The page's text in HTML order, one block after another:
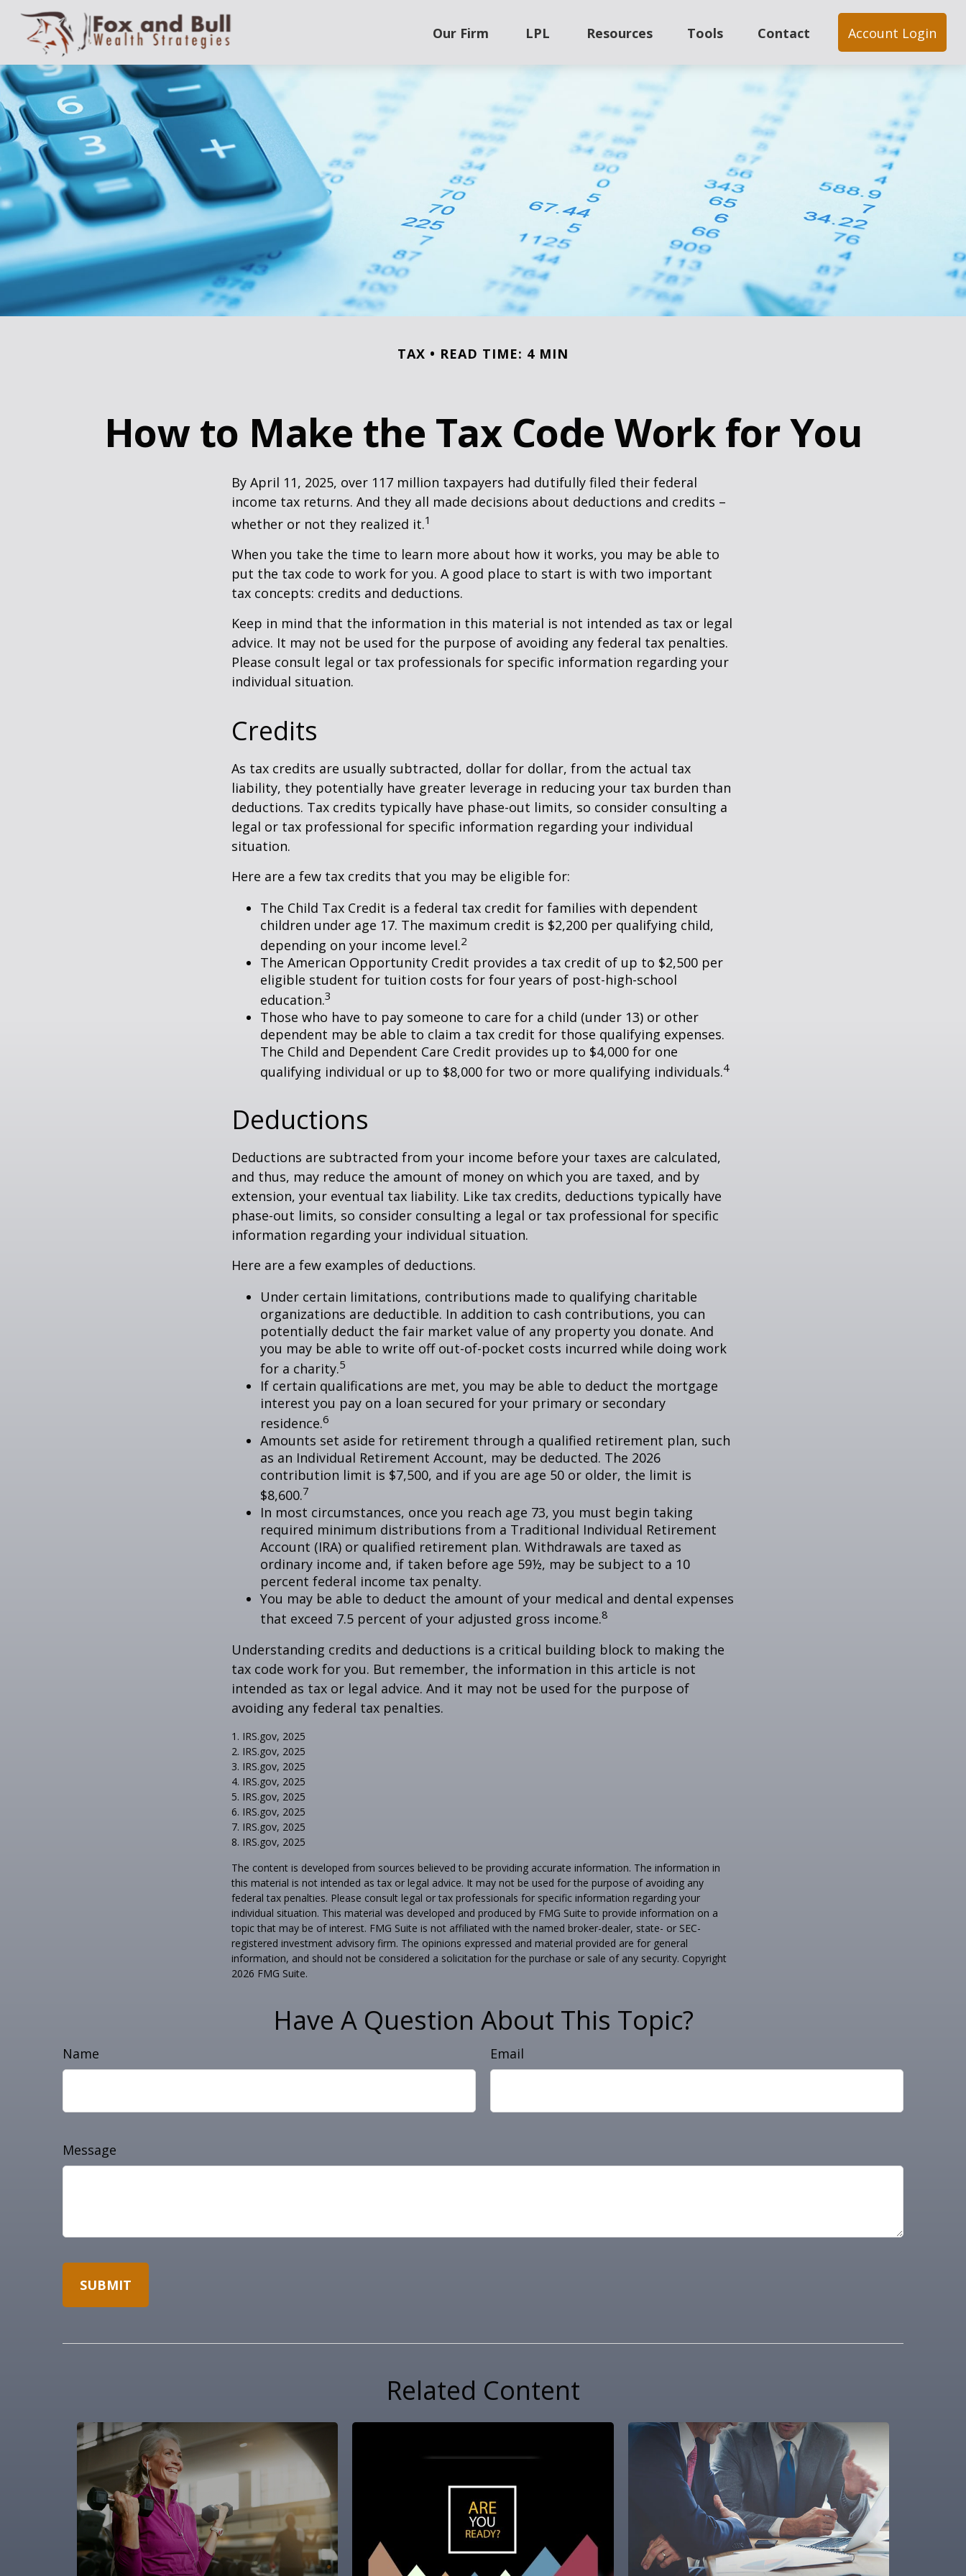
Our Firm LPL Resources Tools Contact Account Login
TAX READ TIME: 4 MIN
How to Make the Tax Code Work for You
By April 11, 2025, over 117 million taxpayers had dutifully filed their federal
income tax returns. And they all made decisions about deductions and credits –
whether or not they realized it.1
When you take the time to learn more about how it works, you may be able to
put the tax code to work for you. A good place to start is with two important
tax concepts: credits and deductions.
Keep in mind that the information in this material is not intended as tax or legal
advice. It may not be used for the purpose of avoiding any federal tax penalties.
Please consult legal or tax professionals for specific information regarding your
individual situation.
Credits
As tax credits are usually subtracted, dollar for dollar, from the actual tax
liability, they potentially have greater leverage in reducing your tax burden than
deductions. Tax credits typically have phase-out limits, so consider consulting a
legal or tax professional for specific information regarding your individual
situation.
Here are a few tax credits that you may be eligible for:
The Child Tax Credit is a federal tax credit for families with dependent
children under age 17. The maximum credit is $2,200 per qualifying child,
depending on your income level.2
The American Opportunity Credit provides a tax credit of up to $2,500 per
eligible student for tuition costs for four years of post-high-school
education.3
Those who have to pay someone to care for a child (under 13) or other
dependent may be able to claim a tax credit for those qualifying expenses.
The Child and Dependent Care Credit provides up to $4,000 for one
qualifying individual or up to $8,000 for two or more qualifying individuals.4
Deductions
Deductions are subtracted from your income before your taxes are calculated,
and thus, may reduce the amount of money on which you are taxed, and by
extension, your eventual tax liability. Like tax credits, deductions typically have
phase-out limits, so consider consulting a legal or tax professional for specific
information regarding your individual situation.
Here are a few examples of deductions.
Under certain limitations, contributions made to qualifying charitable
organizations are deductible. In addition to cash contributions, you can
potentially deduct the fair market value of any property you donate. And
you may be able to write off out-of-pocket costs incurred while doing work
for a charity.5
If certain qualifications are met, you may be able to deduct the mortgage
interest you pay on a loan secured for your primary or secondary
residence.6
Amounts set aside for retirement through a qualified retirement plan, such
as an Individual Retirement Account, may be deducted. The 2026
contribution limit is $7,500, and if you are age 50 or older, the limit is
$8,600.7
In most circumstances, once you reach age 73, you must begin taking
required minimum distributions from a Traditional Individual Retirement
Account (IRA) or qualified retirement plan. Withdrawals are taxed as
ordinary income and, if taken before age 59½, may be subject to a 10
percent federal income tax penalty.
You may be able to deduct the amount of your medical and dental expenses
that exceed 7.5 percent of your adjusted gross income.8
Understanding credits and deductions is a critical building block to making the
tax code work for you. But remember, the information in this article is not
intended as tax or legal advice. And it may not be used for the purpose of
avoiding any federal tax penalties.
1. IRS.gov, 2025
2. IRS.gov, 2025
3. IRS.gov, 2025
4. IRS.gov, 2025
5. IRS.gov, 2025
6. IRS.gov, 2025
7. IRS.gov, 2025
8. IRS.gov, 2025
The content is developed from sources believed to be providing accurate information. The information in
this material is not intended as tax or legal advice. It may not be used for the purpose of avoiding any
federal tax penalties. Please consult legal or tax professionals for specific information regarding your
individual situation. This material was developed and produced by FMG Suite to provide information on a
topic that may be of interest. FMG Suite is not affiliated with the named broker-dealer, state- or SEC-
registered investment advisory firm. The opinions expressed and material provided are for general
information, and should not be considered a solicitation for the purchase or sale of any security. Copyright
2026 FMG Suite.
Have A Question About This Topic?
Name Email
Message
Related Content